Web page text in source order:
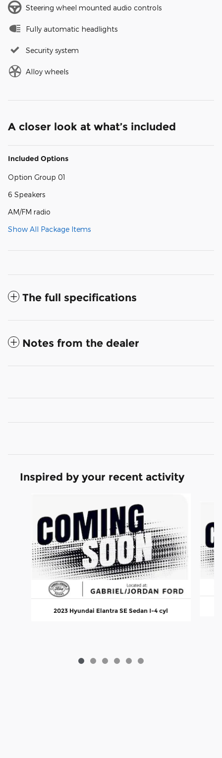
Steering wheel mounted audio controls
Fully automatic headlights
Security system
Alloy wheels
A closer look at what’s included
Included Options
Option Group 01
6 Speakers
AM/FM radio
Show All Package Items
The full specifications
Notes from the dealer
Inspired by your recent activity
2023 Hyundai Elantra SE Sedan I-4 cyl